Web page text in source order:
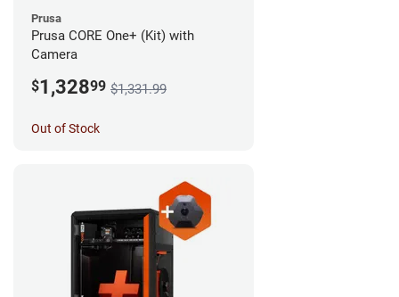
Prusa
Prusa CORE One+ (Kit) with
Camera
$1,32899 $1,331.99
Out of Stock